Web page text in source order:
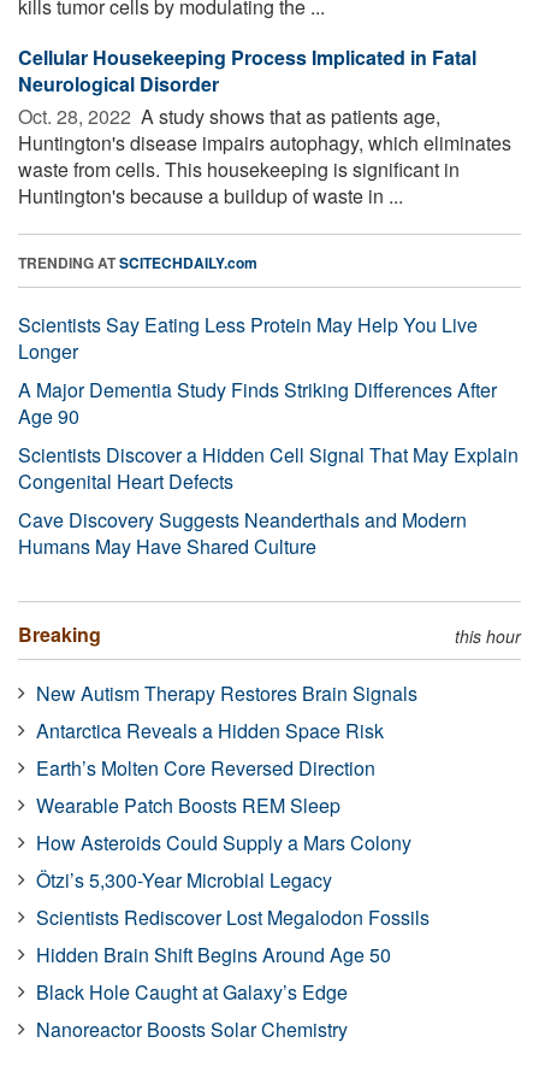
kills tumor cells by modulating the ...
Cellular Housekeeping Process Implicated in Fatal
Neurological Disorder
Oct. 28, 2022  A study shows that as patients age,
Huntington's disease impairs autophagy, which eliminates
waste from cells. This housekeeping is significant in
Huntington's because a buildup of waste in ...
TRENDING ATSCITECHDAILY.com
Scientists Say Eating Less Protein May Help You Live
Longer
A Major Dementia Study Finds Striking Differences After
Age 90
Scientists Discover a Hidden Cell Signal That May Explain
Congenital Heart Defects
Cave Discovery Suggests Neanderthals and Modern
Humans May Have Shared Culture
Breaking this hour
New Autism Therapy Restores Brain Signals
Antarctica Reveals a Hidden Space Risk
Earth’s Molten Core Reversed Direction
Wearable Patch Boosts REM Sleep
How Asteroids Could Supply a Mars Colony
Ötzi’s 5,300-Year Microbial Legacy
Scientists Rediscover Lost Megalodon Fossils
Hidden Brain Shift Begins Around Age 50
Black Hole Caught at Galaxy’s Edge
Nanoreactor Boosts Solar Chemistry